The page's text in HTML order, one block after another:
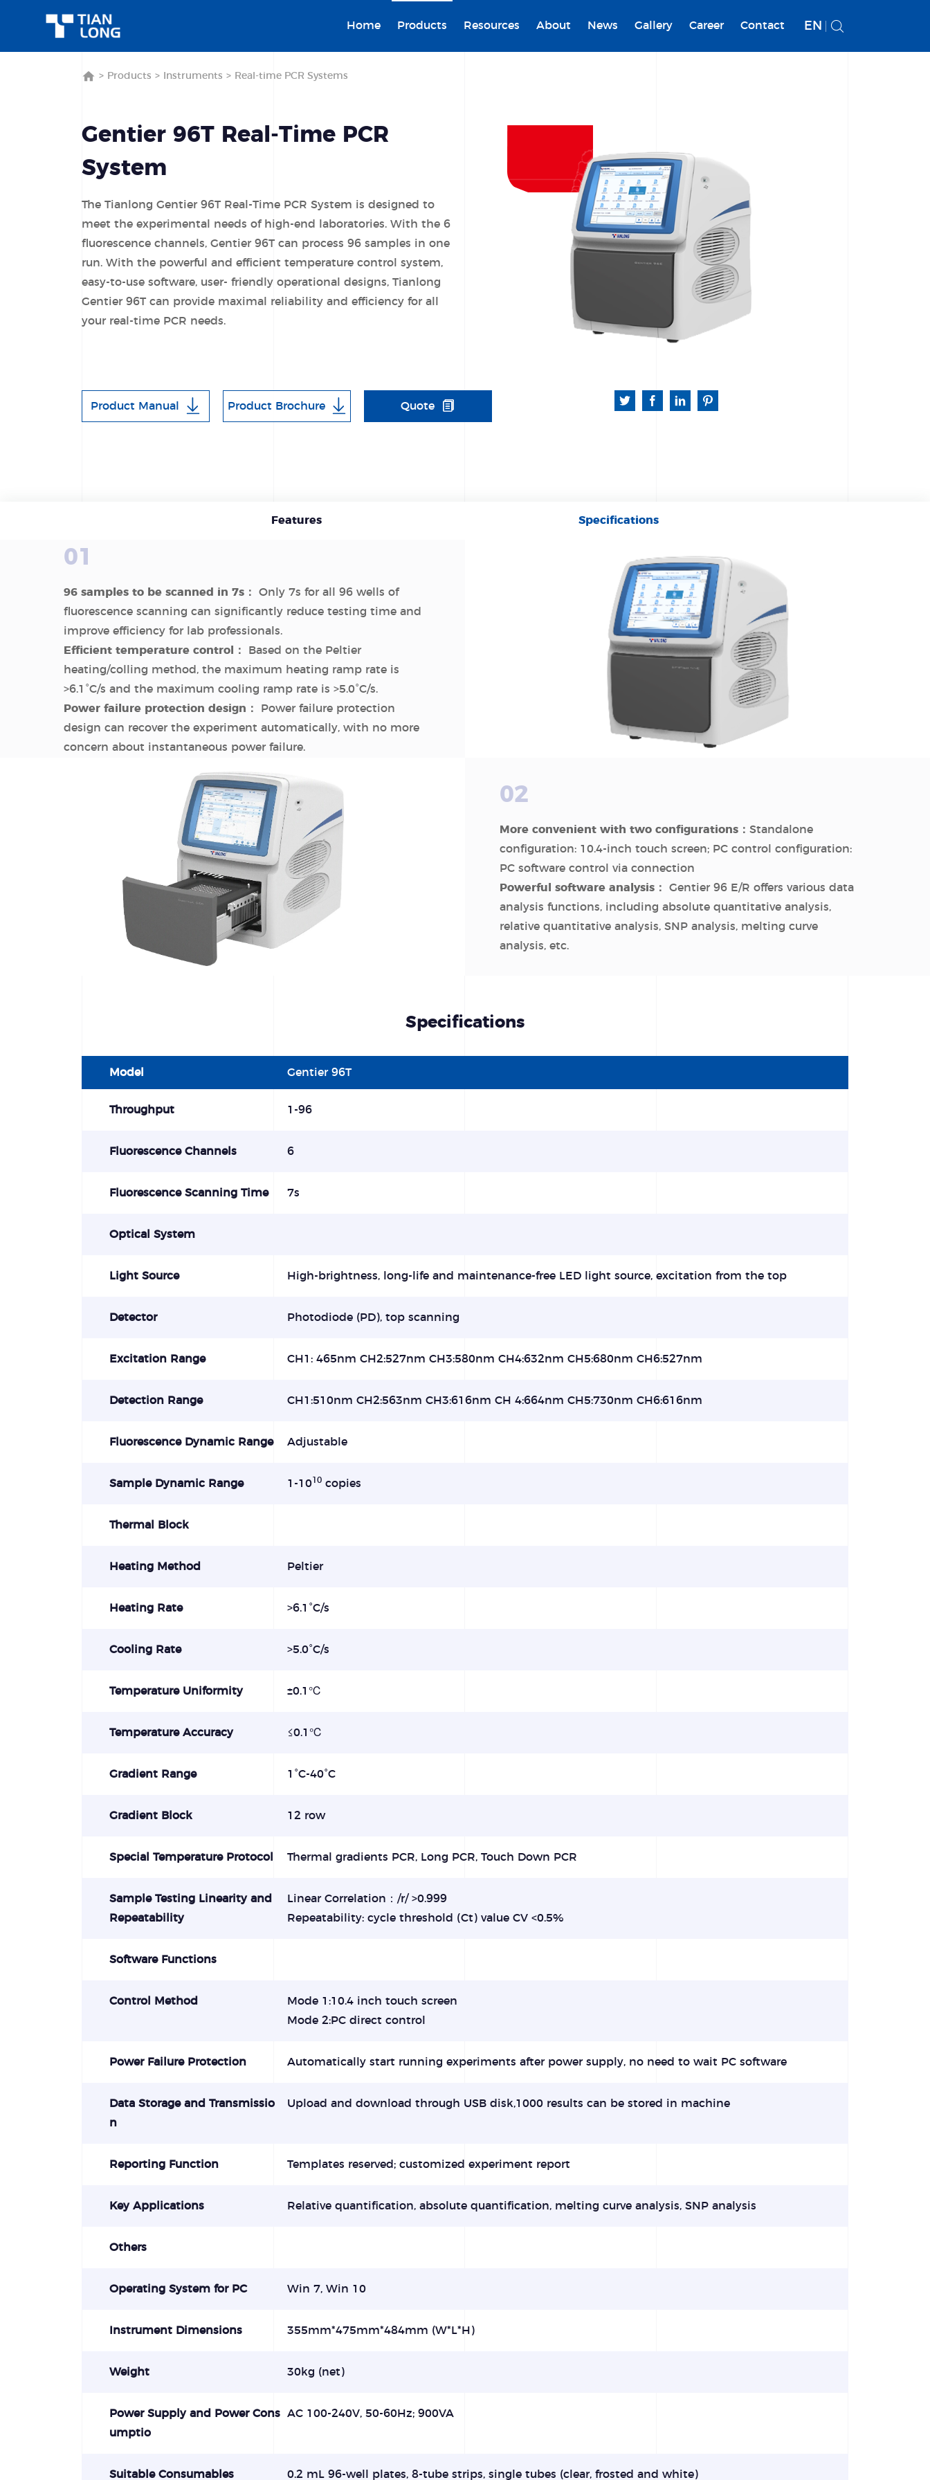
Home Products Resources About News Gallery Career Contact EN
> Products > Instruments > Real-time PCR Systems
Gentier 96T Real-Time PCR
System
The Tianlong Gentier 96T Real-Time PCR System is designed to
meet the experimental needs of high-end laboratories. With the 6
fluorescence channels, Gentier 96T can process 96 samples in one
run. With the powerful and efficient temperature control system,
easy-to-use software, user- friendly operational designs, Tianlong
Gentier 96T can provide maximal reliability and efficiency for all
your real-time PCR needs.
Product Manual Product Brochure Quote
Features Specifications
01
96 samples to be scanned in 7s：
Only 7s for all 96 wells of
fluorescence scanning can significantly reduce testing time and
improve efficiency for lab professionals.
Efficient temperature control：
Based on the Peltier
heating/colling method, the maximum heating ramp rate is
>6.1°C/s and the maximum cooling ramp rate is >5.0°C/s.
Power failure protection design：
Power failure protection
design can recover the experiment automatically, with no more
concern about instantaneous power failure.
02
More convenient with two configurations： Standalone
configuration: 10.4-inch touch screen; PC control configuration:
PC software control via connection
Powerful software analysis：
Gentier 96 E/R offers various data
analysis functions, including absolute quantitative analysis,
relative quantitative analysis, SNP analysis, melting curve
analysis, etc.
Specifications
Model Gentier 96T
Throughput 1-96
Fluorescence Channels 6
Fluorescence Scanning Time 7s
Optical System
Light Source High-brightness, long-life and maintenance-free LED light source, excitation from the top
Detector Photodiode (PD), top scanning
Excitation Range CH1: 465nm CH2:527nm CH3:580nm CH4:632nm CH5:680nm CH6:527nm
Detection Range CH1:510nm CH2:563nm CH3:616nm CH 4:664nm CH5:730nm CH6:616nm
Fluorescence Dynamic Range Adjustable
Sample Dynamic Range 1-10 10copies
Thermal Block
Heating Method Peltier
Heating Rate >6.1°C/s
Cooling Rate >5.0°C/s
Temperature Uniformity ±0.1℃
Temperature Accuracy ≤0.1℃
Gradient Range 1°C-40°C
Gradient Block 12 row
Special Temperature Protocol Thermal gradients PCR, Long PCR, Touch Down PCR
Sample Testing Linearity and
Repeatability
Linear Correlation：/r/ >0.999
Repeatability: cycle threshold (Ct) value CV <0.5%
Software Functions
Control Method
Mode 1:10.4 inch touch screen
Mode 2:PC direct control
Power Failure Protection Automatically start running experiments after power supply, no need to wait PC software
Data Storage and Transmissio
n
Upload and download through USB disk,1000 results can be stored in machine
Reporting Function Templates reserved; customized experiment report
Key Applications Relative quantification, absolute quantification, melting curve analysis, SNP analysis
Others
Operating System for PC Win 7, Win 10
Instrument Dimensions 355mm*475mm*484mm (W*L*H)
Weight 30kg (net)
Power Supply and Power Cons
umptio
AC 100-240V, 50-60Hz; 900VA
Suitable Consumables 0.2 mL 96-well plates, 8-tube strips, single tubes (clear, frosted and white)